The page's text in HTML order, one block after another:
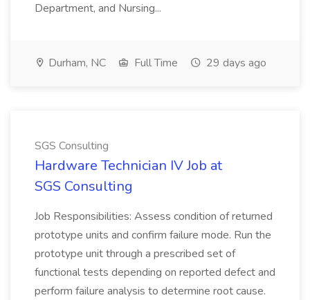
Department, and Nursing...
Durham, NC Full Time 29 days ago
SGS Consulting
Hardware Technician IV Job at
SGS Consulting
Job Responsibilities: Assess condition of returned
prototype units and confirm failure mode. Run the
prototype unit through a prescribed set of
functional tests depending on reported defect and
perform failure analysis to determine root cause.